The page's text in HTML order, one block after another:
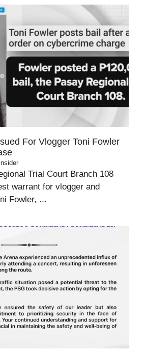
For Vlogger Toni Fowler
Trial Court Branch 108
warrant for vlogger and
Fowler, ...